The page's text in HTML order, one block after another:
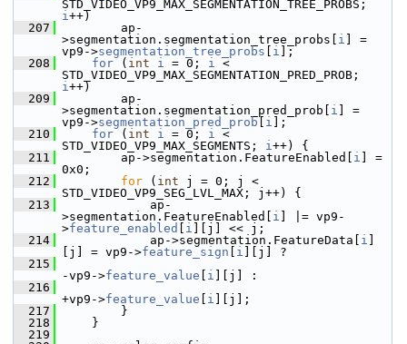
i++)
  207
ap-
>segmentation.segmentation_tree_probs[ i ] =
vp9->segmentation_tree_probs i ];
  208
for ( int i = 0; i <
i++)
  209
ap-
>segmentation.segmentation_pred_prob[ i ] =
vp9->segmentation_pred_prob i ];
  210
for ( int i = 0; i <
STD_VIDEO_VP9_MAX_SEGMENTS; i++) {
  211
ap->segmentation.FeatureEnabled[ i ] =
0x0;
  212
for ( int j = 0; j <
STD_VIDEO_VP9_SEG_LVL_MAX; j++) {
  213
ap-
>segmentation.FeatureEnabled[ i ] |= vp9-
>feature_enabled i ][j] << j;
  214
ap->segmentation.FeatureData[ i
[j] = vp9->feature_sign i ][j] ?
  215
-vp9->feature_value i ][j] :
  216
+vp9->feature_value i ][j];
  217
}
  218
}
  219